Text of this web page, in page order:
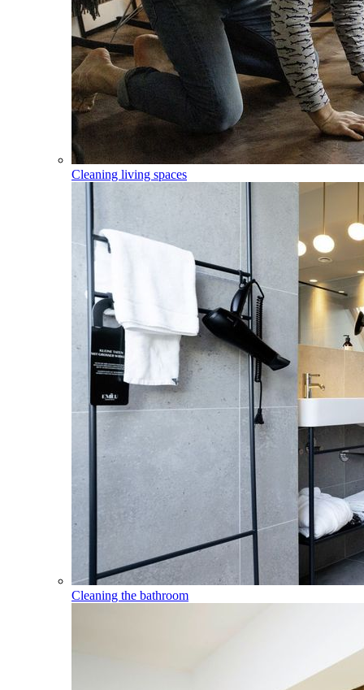
Cleaning living spaces
Cleaning the bathroom